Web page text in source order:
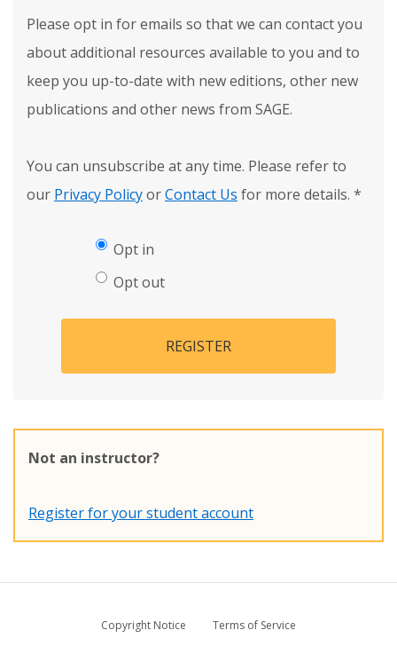
Please opt in for emails so that we can contact you
about additional resources available to you and to
keep you up-to-date with new editions, other new
publications and other news from SAGE.
You can unsubscribe at any time. Please refer to
our Privacy PolicyorContact Us for more details. *
Opt in
Opt out
REGISTER
Not an instructor?
Register for your student account
Copyright Notice
Terms of Service